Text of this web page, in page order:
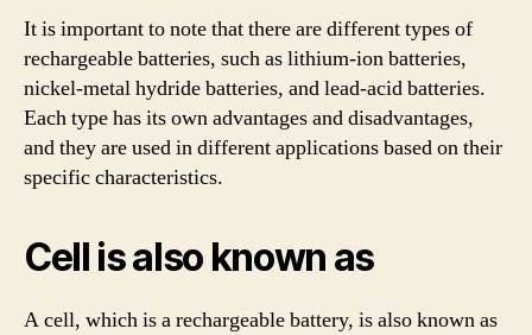
It is important to note that there are different types of
rechargeable batteries, such as lithium-ion batteries,
nickel-metal hydride batteries, and lead-acid batteries.
Each type has its own advantages and disadvantages,
and they are used in different applications based on their
specific characteristics.
Cell is also known as
A cell, which is a rechargeable battery, is also known as